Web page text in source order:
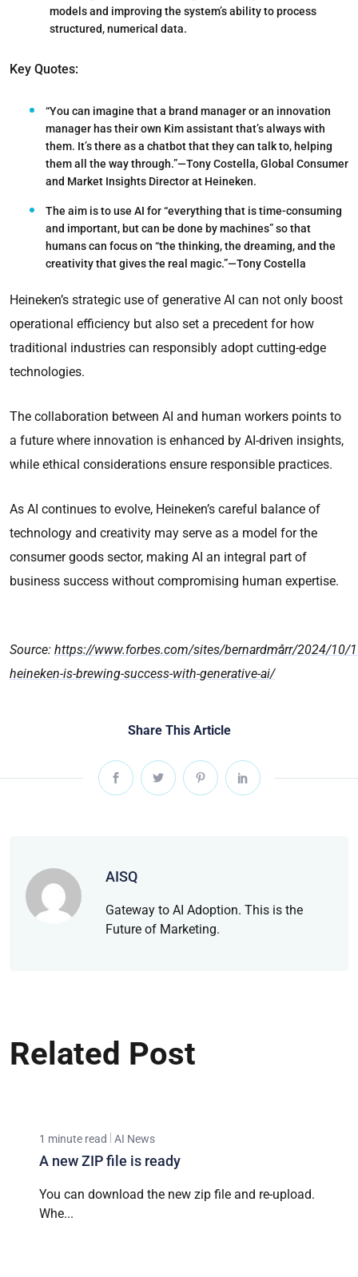
models and improving the system’s ability to process
structured, numerical data.
Key Quotes:
“You can imagine that a brand manager or an innovation
manager has their own Kim assistant that’s always with
them. It’s there as a chatbot that they can talk to, helping
them all the way through.”—Tony Costella, Global Consumer
and Market Insights Director at Heineken.
The aim is to use AI for “everything that is time-consuming
and important, but can be done by machines” so that
humans can focus on “the thinking, the dreaming, and the
creativity that gives the real magic.”—Tony Costella
Heineken’s strategic use of generative AI can not only boost
operational efficiency but also set a precedent for how
traditional industries can responsibly adopt cutting-edge
technologies.
The collaboration between AI and human workers points to
a future where innovation is enhanced by AI-driven insights,
while ethical considerations ensure responsible practices.
As AI continues to evolve, Heineken’s careful balance of
technology and creativity may serve as a model for the
consumer goods sector, making AI an integral part of
business success without compromising human expertise.
Source: https://www.forbes.com/sites/bernardmarr/2024/10/
heineken-is-brewing-success-with-generative-ai/
Share This Article
AISQ
Gateway to AI Adoption. This is the
Future of Marketing.
Related Post
1 minute read AI News
A new ZIP file is ready
You can download the new zip file and re-upload.
Whe...